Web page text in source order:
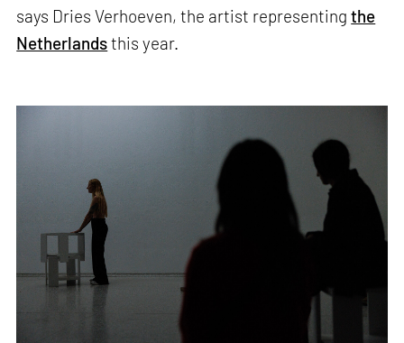
says Dries Verhoeven, the artist representingthe
Netherlandsthis year.